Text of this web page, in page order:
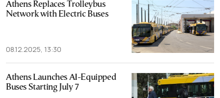
Athens Replaces Trolleybus
Network with Electric Buses
08.12.2025, 13:30
Athens Launches AI-Equipped
Buses Starting July 7